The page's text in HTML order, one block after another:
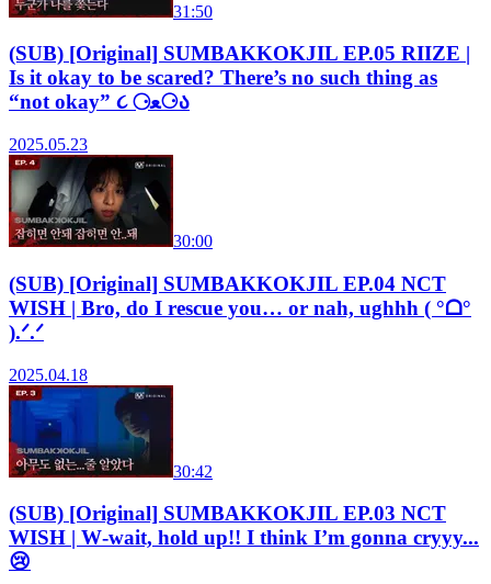
31:50
(SUB) [Original] SUMBAKKOKJIL EP.05 RIIZE |
Is it okay to be scared? There’s no such thing as
“not okay” ૮ ⚆ﻌ⚆ა
2025.05.23
30:00
(SUB) [Original] SUMBAKKOKJIL EP.04 NCT
WISH | Bro, do I rescue you… or nah, ughhh ( °ᗝ°
).ᐟ.ᐟ
2025.04.18
30:42
(SUB) [Original] SUMBAKKOKJIL EP.03 NCT
WISH | W‑wait, hold up!! I think I’m gonna cryyy...
😢